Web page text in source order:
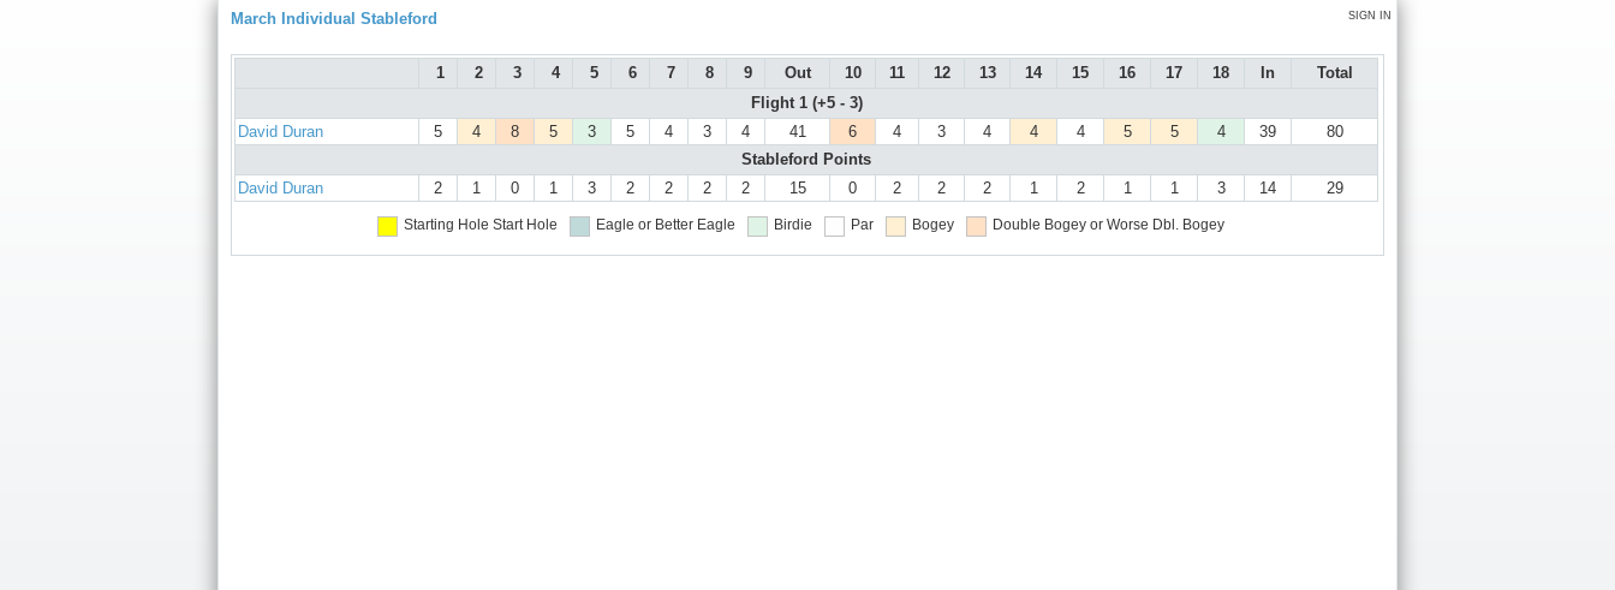
SIGN IN
March Individual Stableford
1 2 3 4 5 6 7 8 9 Out 10 11 12 13 14 15 16 17 18 In
Total
Flight 1 (+5 - 3)
David Duran
5 4 8 5 3 5 4 3 4 41 6 4 3 4 4 4 5 5 4 39
80
Stableford Points
David Duran
2 1 0 1 3 2 2 2 2 15 0 2 2 2 1 2 1 1 3 14 29
Starting Hole Start Hole Eagle or Better Eagle Birdie Par Bogey Double Bogey or Worse Dbl. Bogey